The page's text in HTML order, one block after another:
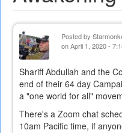
Posted by
on April 1, 2020 -
Shariff Abdullah and the
end of their 64 day
a "one world for all"
There's a Zoom chat
10am Pacific time, if